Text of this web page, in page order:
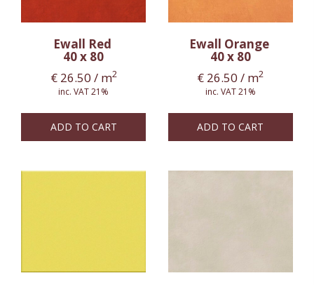
Ewall Red
40 x 80
€26.50 / m2
inc. VAT 21%
ADD TO CART
Ewall Orange
40 x 80
€ 26.50 / m2
inc. VAT 21%
ADD TO CART